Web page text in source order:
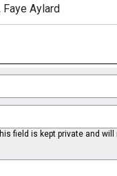
Faye Aylard
field is kept private and will